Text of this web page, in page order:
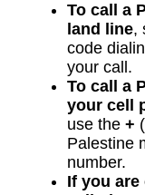
To call a
land line,
code
your call.
To call a
your cell
use the +
Palestine
number.
If you